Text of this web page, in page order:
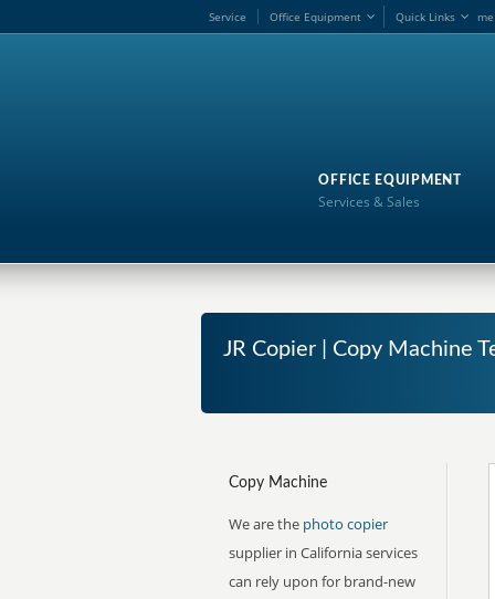
me
Service Office Equipment Quick Links
OFFICE EQUIPMENT
Services & Sales
JR Copier | Copy Machine
Copy Machine
We are the photo copier
supplier in California services
can rely upon for brand-new